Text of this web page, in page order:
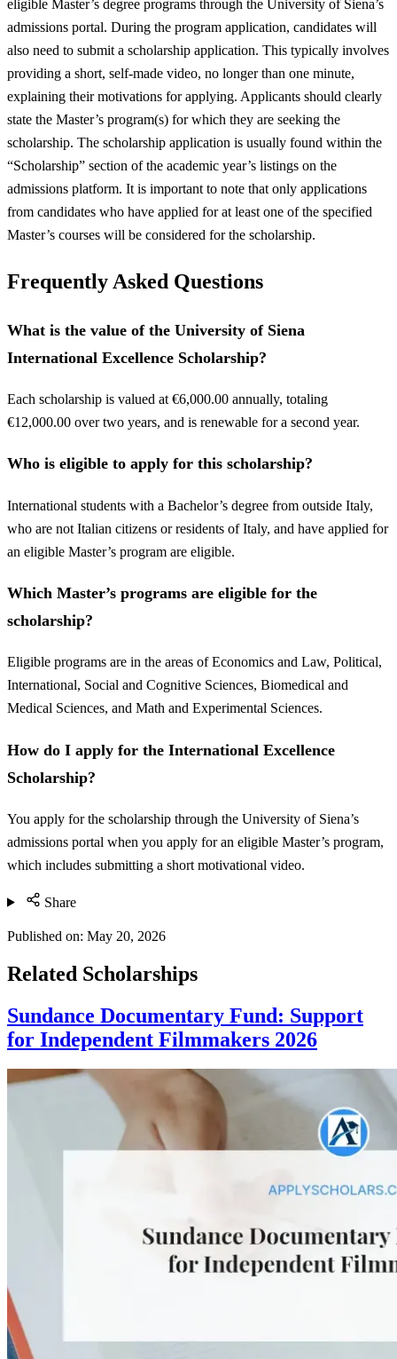
eligible Master’s degree programs through the University of Siena’s
admissions portal. During the program application, candidates will
also need to submit a scholarship application. This typically involves
providing a short, self-made video, no longer than one minute,
explaining their motivations for applying. Applicants should clearly
state the Master’s program(s) for which they are seeking the
scholarship. The scholarship application is usually found within the
“Scholarship” section of the academic year’s listings on the
admissions platform. It is important to note that only applications
from candidates who have applied for at least one of the specified
Master’s courses will be considered for the scholarship.
Frequently Asked Questions
What is the value of the University of Siena
International Excellence Scholarship?
Each scholarship is valued at €6,000.00 annually, totaling
€12,000.00 over two years, and is renewable for a second year.
Who is eligible to apply for this scholarship?
International students with a Bachelor’s degree from outside Italy,
who are not Italian citizens or residents of Italy, and have applied for
an eligible Master’s program are eligible.
Which Master’s programs are eligible for the
scholarship?
Eligible programs are in the areas of Economics and Law, Political,
International, Social and Cognitive Sciences, Biomedical and
Medical Sciences, and Math and Experimental Sciences.
How do I apply for the International Excellence
Scholarship?
You apply for the scholarship through the University of Siena’s
admissions portal when you apply for an eligible Master’s program,
which includes submitting a short motivational video.
Share
Published on: May 20, 2026
Related Scholarships
Sundance Documentary Fund: Support
for Independent Filmmakers 2026